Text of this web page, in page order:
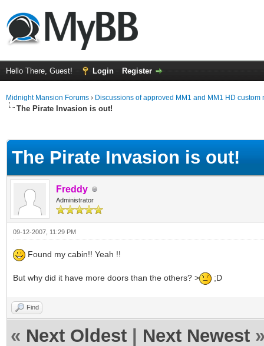
Hello There, Guest! Login Register
Midnight Mansion Forums › Discussions of approved MM1 and MM1 HD
The Pirate Invasion is out!
The Pirate Invasion is out!
Freddy
Administrator
09-12-2007, 11:29 PM
Found my cabin!! Yeah !!
But why did it have more doors than the others? > ;D
Find
« Next Oldest Next Newest